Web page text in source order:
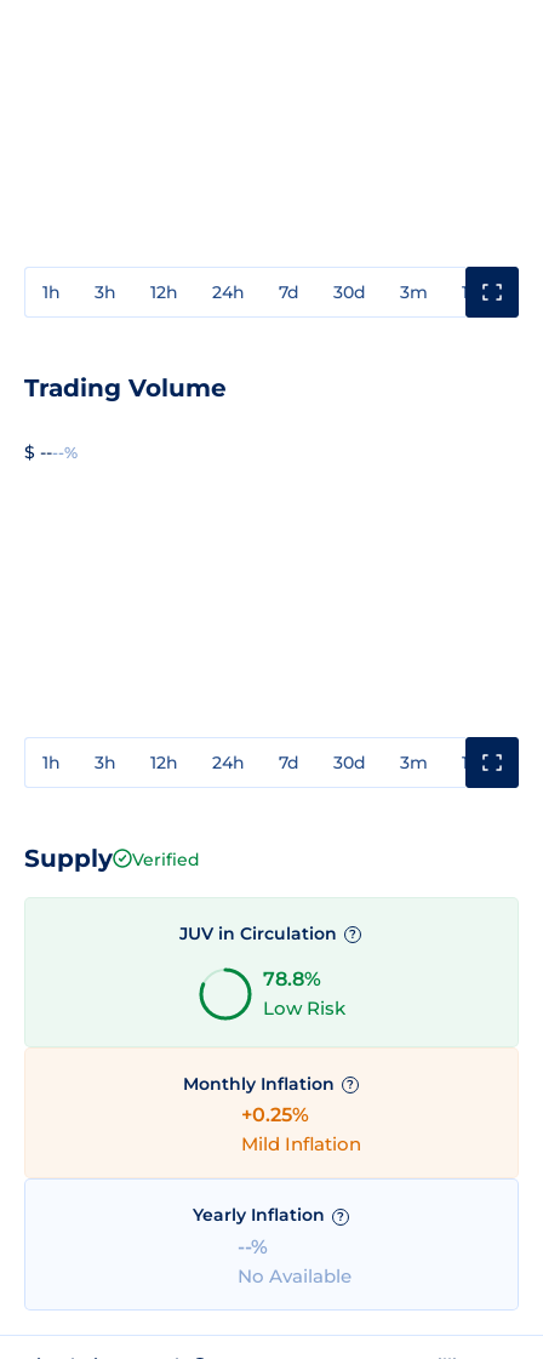
1h 3h 12h 24h 7d 30d 3m 1y
Trading Volume
$ ----%
1h 3h 12h 24h 7d 30d 3m 1y
Supply Verified
JUV in Circulation ?
78.8%
Low Risk
Monthly Inflation ?
+0.25%
Mild Inflation
Yearly Inflation ?
--%
No Available